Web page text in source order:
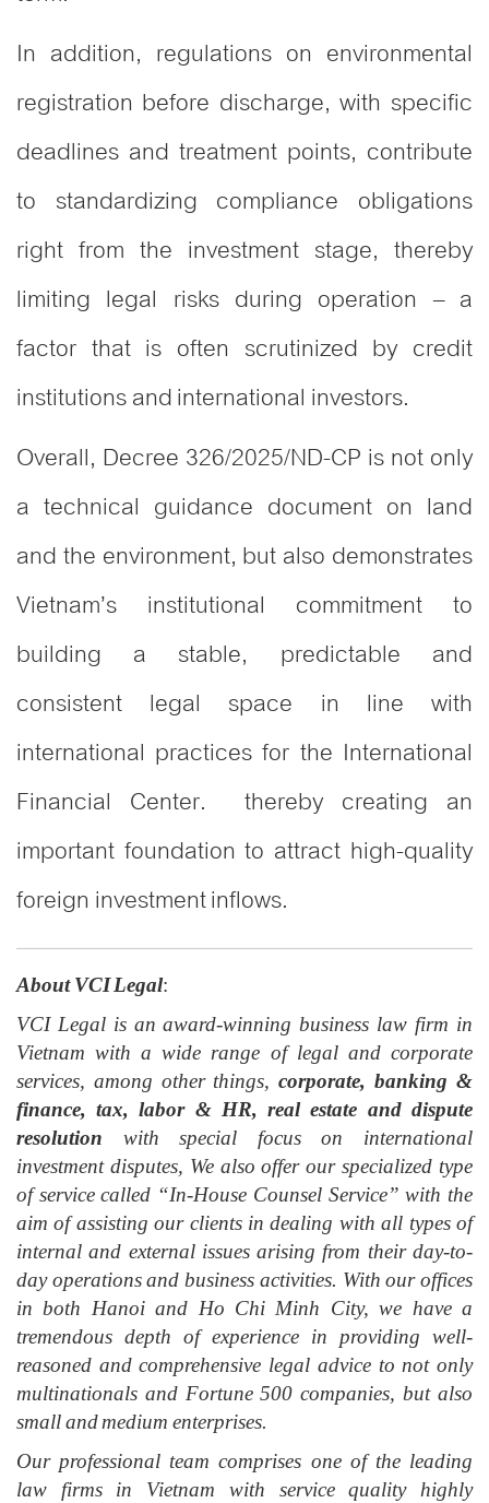
In addition, regulations on environmental
registration before discharge, with specific
deadlines and treatment points, contribute
to standardizing compliance obligations
right from the investment stage, thereby
limiting legal risks during operation – a
factor that is often scrutinized by credit
institutions and international investors.
Overall, Decree 326/2025/ND-CP is not only
a technical guidance document on land
and the environment, but also demonstrates
Vietnam’s institutional commitment to
building a stable, predictable and
consistent legal space in line with
international practices for the International
Financial Center. thereby creating an
important foundation to attract high-quality
foreign investment inflows.
About VCI Legal:
VCI Legal is an award-winning business law firm in
Vietnam with a wide range of legal and corporate
services, among other things,corporate, banking &
finance, tax, labor & HR, real estate and dispute
resolution with special focus on international
investment disputes, We also offer our specialized type
of service called “In-House Counsel Service” with the
aim of assisting our clients in dealing with all types of
internal and external issues arising from their day-to-
day operations and business activities. With our offices
in both Hanoi and Ho Chi Minh City, we have a
tremendous depth of experience in providing well-
reasoned and comprehensive legal advice to not only
multinationals and Fortune 500 companies, but also
small and medium enterprises.
Our professional team comprises one of the leading
law firms in Vietnam with service quality highly